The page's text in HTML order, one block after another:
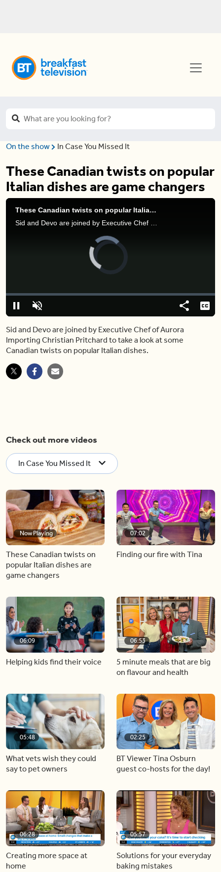
On the show In Case You Missed It
These Canadian twists on popular
Italian dishes are game changers
These Canadian twists on popular Italian dishes are game changers
PauseUnmute
Loaded:
0.00%
Share
Sid and Devo are joined by Executive Chef of Aurora
Importing Christian Pritchard to take a look at some
Canadian twists on popular Italian dishes.
Check out more videos
In Case You Missed It
Now Playing
These Canadian twists on
popular Italian dishes are
game changers
07:02
Finding our fire with Tina
06:09
Helping kids find their voice
06:53
5 minute meals that are big
on flavour and health
05:48
What vets wish they could
say to pet owners
02:25
BT Viewer Tina Osburn
guest co-hosts for the day!
06:28
Creating more space at
home
05:57
Solutions for your everyday
baking mistakes